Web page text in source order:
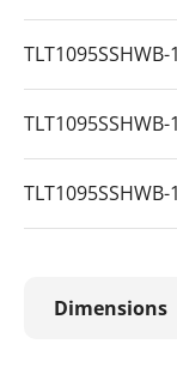
TLT1095SSHWB-
TLT1095SSHWB-
TLT1095SSHWB-
Dimensions